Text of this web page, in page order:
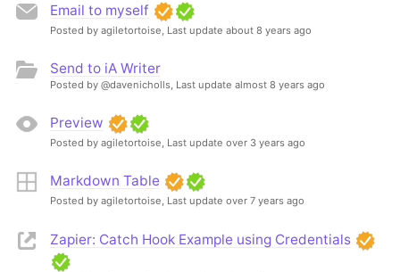
Email to myself
Posted by agiletortoise, Last update about 8 years ago
Send to iA Writer
Posted by @davenicholls, Last update almost 8 years ago
Preview
Posted by agiletortoise, Last update over 3 years ago
Markdown Table
Posted by agiletortoise, Last update over 7 years ago
Zapier: Catch Hook Example using Credentials